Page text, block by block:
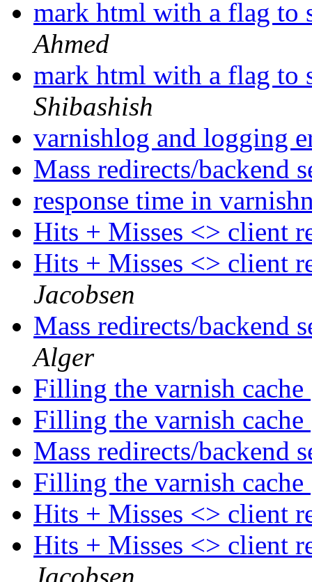
mark html with a flag to
Ahmed
mark html with a flag to
Shibashish
varnishlog and logging
Mass redirects/backend
response time in
Hits + Misses <> client
Hits + Misses <> client
Jacobsen
Mass redirects/backend
Alger
Filling the varnish cache
Filling the varnish cache
Mass redirects/backend
Filling the varnish cache
Hits + Misses <> client
Hits + Misses <> client